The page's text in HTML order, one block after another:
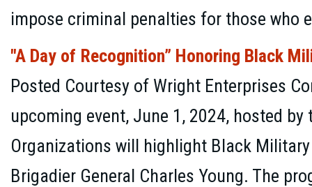
impose criminal penalties for those who
"A Day of Recognition” Honoring Black
Posted Courtesy of Wright Enterprises
upcoming event, June 1, 2024, hosted
Organizations will highlight Black
Brigadier General Charles Young. The